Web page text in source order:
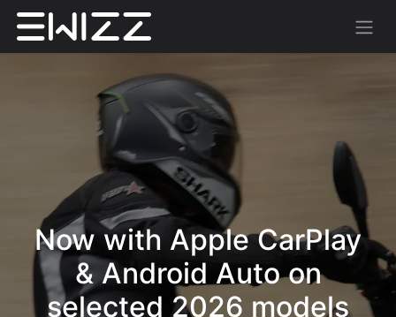
Now with Apple CarPlay
& Android Auto on
selected 2026 models